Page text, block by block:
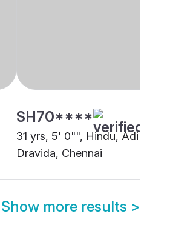
SH70****
31 yrs, 5' 0"", Hindu, Adi
Dravida, Chennai
Show more results >